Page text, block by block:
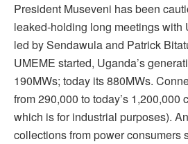
President Museveni has been
leaked-holding long meetings with
led by Sendawula and Patrick
UMEME started, Uganda’s
190MWs; today its 880MWs.
from 290,000 to today’s 1,200,000
which is for industrial purposes).
collections from power consumers